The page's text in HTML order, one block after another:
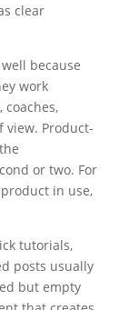
clear
because
work
coaches,
view. Product-
or two. For
in use,
tutorials,
posts usually
but empty